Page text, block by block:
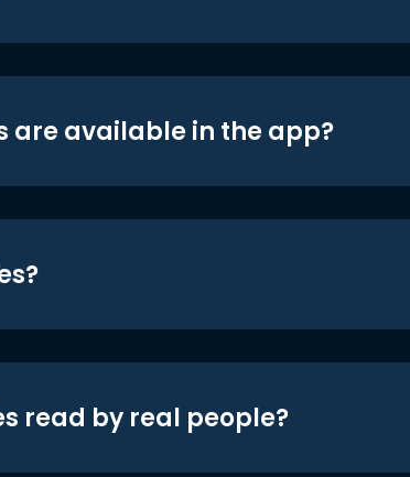
are available in the app?
read by real people?